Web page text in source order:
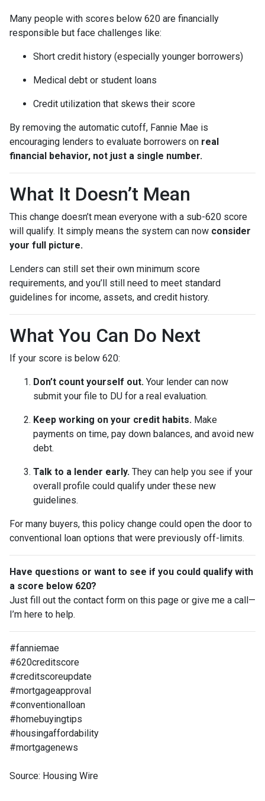
Many people with scores below 620 are financially
responsible but face challenges like:
Short credit history (especially younger borrowers)
Medical debt or student loans
Credit utilization that skews their score
By removing the automatic cutoff, Fannie Mae is
encouraging lenders to evaluate borrowers on real
financial behavior, not just a single number.
What It Doesn’t Mean
This change doesn’t mean everyone with a sub-620 score
will qualify. It simply means the system can now consider
your full picture.
Lenders can still set their own minimum score
requirements, and you’ll still need to meet standard
guidelines for income, assets, and credit history.
What You Can Do Next
If your score is below 620:
Don’t count yourself out. Your lender can now
submit your file to DU for a real evaluation.
Keep working on your credit habits. Make
payments on time, pay down balances, and avoid new
debt.
Talk to a lender early. They can help you see if your
overall profile could qualify under these new
guidelines.
For many buyers, this policy change could open the door to
conventional loan options that were previously off-limits.
Have questions or want to see if you could qualify with
a score below 620?
Just fill out the contact form on this page or give me a call—
I’m here to help.
#fanniemae
#620creditscore
#creditscoreupdate
#mortgageapproval
#conventionalloan
#homebuyingtips
#housingaffordability
#mortgagenews
Source: Housing Wire